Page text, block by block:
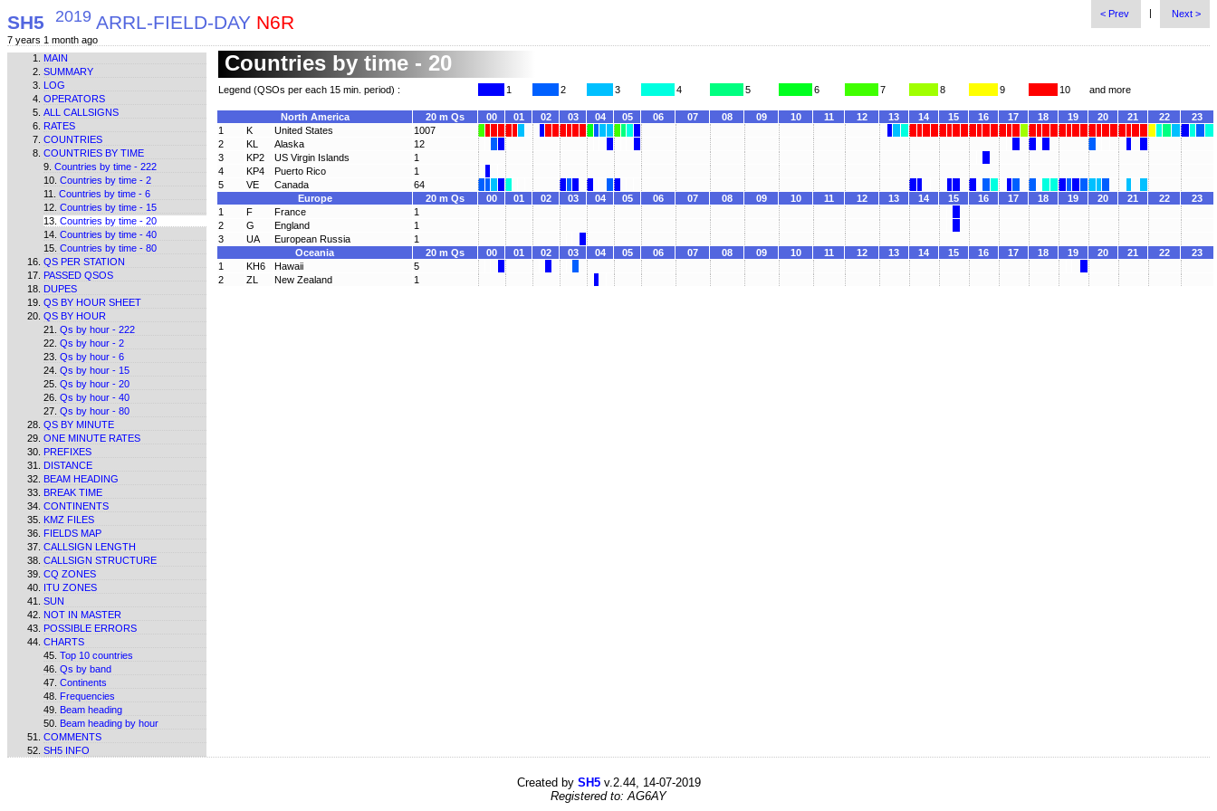
SH5 2019 ARRL-FIELD-DAY N6R
7 years 1 month ago
< Prev | Next >
MAIN
SUMMARY
LOG
OPERATORS
ALL CALLSIGNS
RATES
COUNTRIES
COUNTRIES BY TIME
Countries by time - 222
Countries by time - 2
Countries by time - 6
Countries by time - 15
Countries by time - 20
Countries by time - 40
Countries by time - 80
QS PER STATION
PASSED QSOS
DUPES
QS BY HOUR SHEET
QS BY HOUR
Qs by hour - 222
Qs by hour - 2
Qs by hour - 6
Qs by hour - 15
Qs by hour - 20
Qs by hour - 40
Qs by hour - 80
QS BY MINUTE
ONE MINUTE RATES
PREFIXES
DISTANCE
BEAM HEADING
BREAK TIME
CONTINENTS
KMZ FILES
FIELDS MAP
CALLSIGN LENGTH
CALLSIGN STRUCTURE
CQ ZONES
ITU ZONES
SUN
NOT IN MASTER
POSSIBLE ERRORS
CHARTS
Top 10 countries
Qs by band
Continents
Frequencies
Beam heading
Beam heading by hour
COMMENTS
SH5 INFO
Countries by time - 20
Legend (QSOs per each 15 min. period) : 1 2 3 4 5 6 7 8 9 10 and more
North America 20 m Qs 00 01 02 03 04 05 06 07 08 09 10 11 12 13 14 15 16 17 18 19 20 21 22
23
1
K United States
1007
2
KL Alaska
12
3
KP2 US Virgin Islands
1
4
KP4 Puerto Rico
1
5
VE Canada
64
Europe
20 m Qs 00 01 02 03 04 05 06 07 08 09 10 11 12 13 14 15 16 17 18 19 20 21 22
23
1
F France
1
2
G England
1
3
UA European Russia
1
Oceania
20 m Qs 00 01 02 03 04 05 06 07 08 09 10 11 12 13 14 15 16 17 18 19 20 21 22
23
1
KH6 Hawaii
5
2
ZL New Zealand 1
Created by SH5v.2.44, 14-07-2019
Registered to: AG6AY